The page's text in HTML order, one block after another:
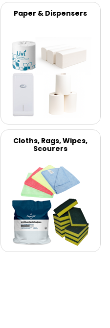
Paper & Dispensers
Cloths, Rags, Wipes,
Scourers